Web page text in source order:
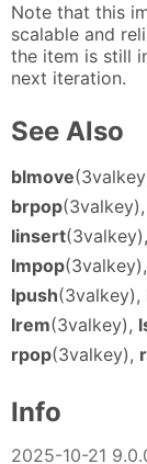
Note that this
scalable and
the item is still
next iteration.
See Also
blmove
brpop(3valkey),
linsert(3valkey),
lmpop(3valkey),
lpush(3valkey),
lrem(3valkey),
rpop(3valkey),
Info
2025-10-21